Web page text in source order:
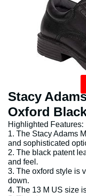
Stacy
Oxford
Highlighted Features:
1. The Stacy Adams
and sophisticated
2. The black patent
and feel.
3. The oxford style is
down.
4. The 13 M US size